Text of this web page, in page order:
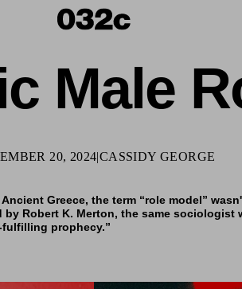
Male
20, 2024|CASSIDY GEORGE
Greece, the term “role model”
Robert K. Merton, the same sociologist
prophecy.”